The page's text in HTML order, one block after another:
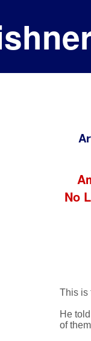
No
This is
He
of